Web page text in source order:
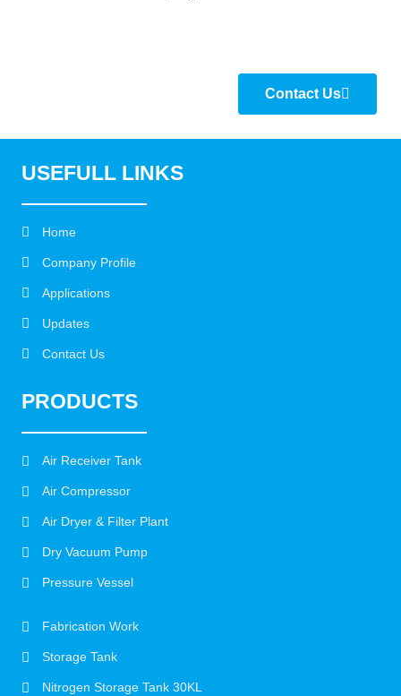
Contact Us
USEFULL LINKS
Home
Company Profile
Applications
Updates
Contact Us
PRODUCTS
Air Receiver Tank
Air Compressor
Air Dryer & Filter Plant
Dry Vacuum Pump
Pressure Vessel
Fabrication Work
Storage Tank
Nitrogen Storage Tank 30KL